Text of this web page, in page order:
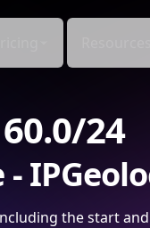
24
-
the start